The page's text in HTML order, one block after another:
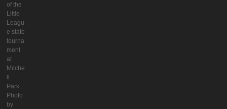
of the
Little
Leagu
e state
tourna
ment
at
Mitche
Park.
Photo
by